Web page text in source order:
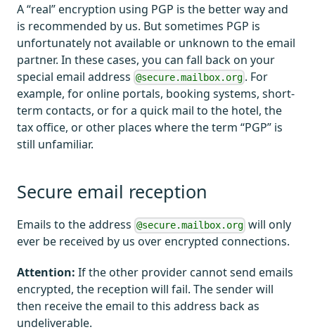
A “real” encryption using PGP is the better way and
is recommended by us. But sometimes PGP is
unfortunately not available or unknown to the email
partner. In these cases, you can fall back on your
special email address @secure.mailbox.org . For
example, for online portals, booking systems, short-
term contacts, or for a quick mail to the hotel, the
tax office, or other places where the term “PGP” is
still unfamiliar.
Secure email reception
Emails to the address @secure.mailbox.org will only
ever be received by us over encrypted connections.
Attention: If the other provider cannot send emails
encrypted, the reception will fail. The sender will
then receive the email to this address back as
undeliverable.